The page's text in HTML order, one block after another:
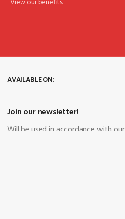
View our benefits.
AVAILABLE ON:
Join our newsletter!
Will be used in accordance with our